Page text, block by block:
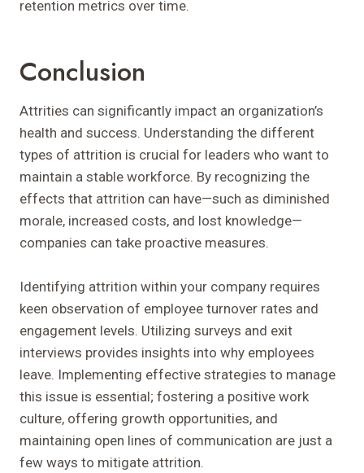
retention metrics over time.
Conclusion
Attrities can significantly impact an organization’s
health and success. Understanding the different
types of attrition is crucial for leaders who want to
maintain a stable workforce. By recognizing the
effects that attrition can have—such as diminished
morale, increased costs, and lost knowledge—
companies can take proactive measures.
Identifying attrition within your company requires
keen observation of employee turnover rates and
engagement levels. Utilizing surveys and exit
interviews provides insights into why employees
leave. Implementing effective strategies to manage
this issue is essential; fostering a positive work
culture, offering growth opportunities, and
maintaining open lines of communication are just a
few ways to mitigate attrition.